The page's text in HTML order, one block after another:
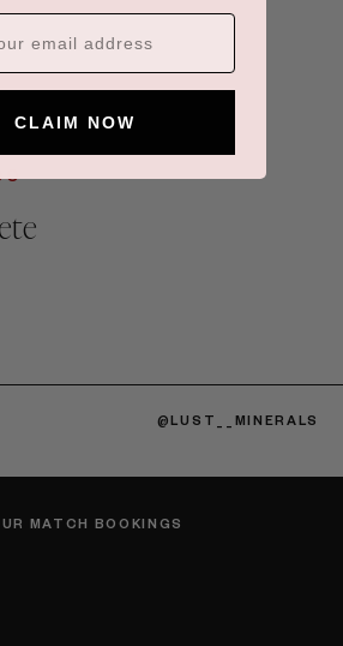
@LUST__MINERALS
MATCH BOOKINGS
CLAIM NOW